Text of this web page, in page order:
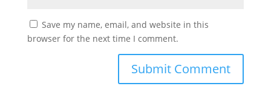
Save my name, email, and website in this
browser for the next time I comment.